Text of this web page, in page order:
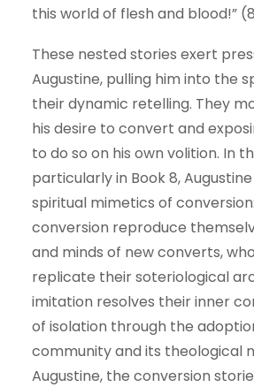
this world of flesh and blood!”
These nested stories exert
Augustine, pulling him into the
their dynamic retelling. They
his desire to convert and
to do so on his own volition. In
particularly in Book 8,
spiritual mimetics of
conversion reproduce
and minds of new converts,
replicate their soteriological
imitation resolves their inner
of isolation through the
community and its theological
Augustine, the conversion